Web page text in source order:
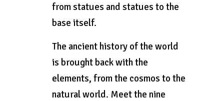
from statues and statues to the
base itself.
The ancient history of the world
is brought back with the
elements, from the cosmos to the
natural world. Meet the nine